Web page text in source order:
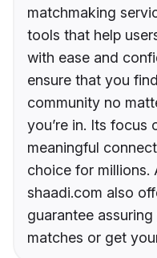
matchmaking
tools that help
with ease and
ensure that you
community no
you’re in. Its focus
meaningful
choice for millions.
shaadi.com also
guarantee
matches or get